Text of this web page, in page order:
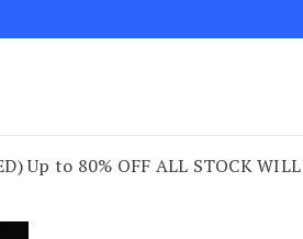
Up to 80% OFF ALL STOCK WILL